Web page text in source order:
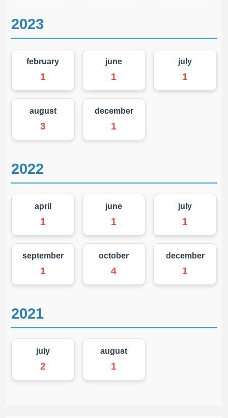
2023
february
1
june
1
july
1
august
3
december
1
2022
april
1
june
1
july
1
september
1
october
4
december
1
2021
july
2
august
1